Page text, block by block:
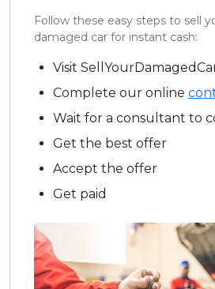
Follow these easy steps to sell
damaged car for instant cash:
Visit
Complete our online
Wait for a consultant to
Get the best offer
Accept the offer
Get paid